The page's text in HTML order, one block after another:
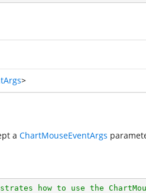
>
a ChartMouseEventArgs
how to use the